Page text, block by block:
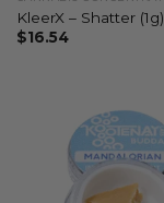
KleerX – Shatter (1g)
$16.54